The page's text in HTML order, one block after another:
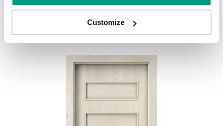
Customize
White
Uni Colours Group 3
Havana Oak
Other products indesign line
inPORTA FITcollection